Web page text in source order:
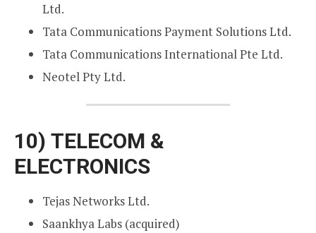
Ltd.
Tata Communications Payment Solutions Ltd.
Tata Communications International Pte Ltd.
Neotel Pty Ltd.
10) TELECOM &
ELECTRONICS
Tejas Networks Ltd.
Saankhya Labs (acquired)